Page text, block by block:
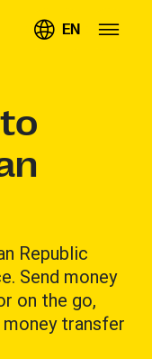
EN
Republic
Send money
on the go,
transfer